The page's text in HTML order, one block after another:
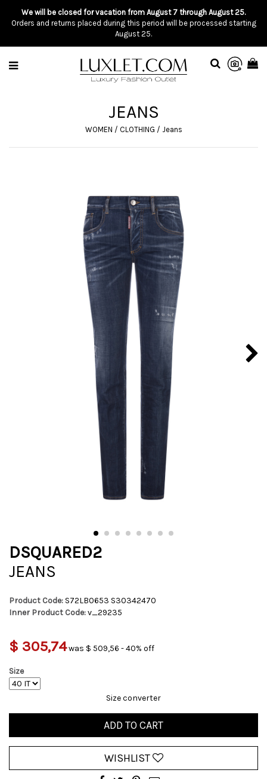
We will be closed for vacation from August 7 through August 25.
Orders and returns placed during this period will be processed starting
August 25.
JEANS
WOMEN / CLOTHING / Jeans
DSQUARED2
JEANS
Product Code: S72LB0653 S30342470
Inner Product Code:v_29235
$ 305,74was $ 509,56 - 40% off
Size
Size converter
ADD TO CART
WISHLIST